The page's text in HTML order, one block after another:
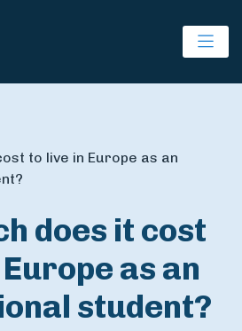
to live in Europe as an
does it cost
as an
student?